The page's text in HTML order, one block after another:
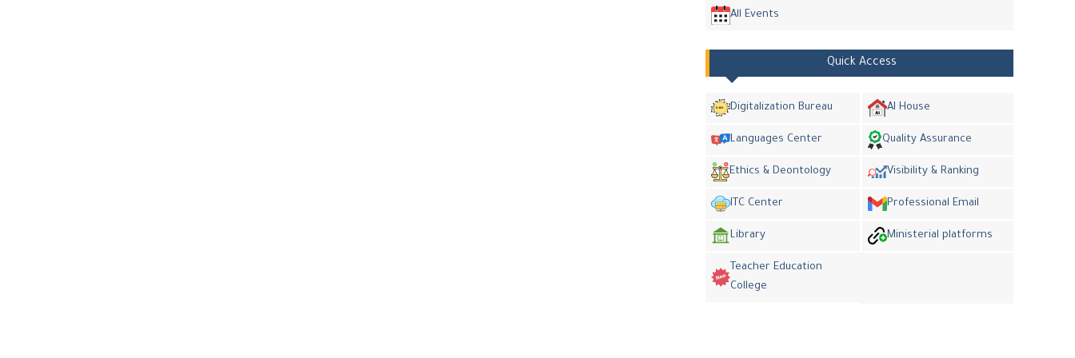
All Events
Quick Access
Digitalization Bureau AI House
Languages Center Quality Assurance
Ethics & Deontology Visibility & Ranking
ITC Center Professional Email
Library Ministerial platforms
Teacher Education
College